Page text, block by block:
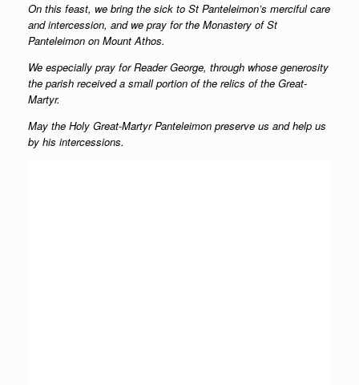
On this feast, we bring the sick to St Panteleimon’s merciful care
and intercession, and we pray for the Monastery of St
Panteleimon on Mount Athos.
We especially pray for Reader George, through whose generosity
the parish received a small portion of the relics of the Great-
Martyr.
May the Holy Great-Martyr Panteleimon preserve us and help us
by his intercessions.